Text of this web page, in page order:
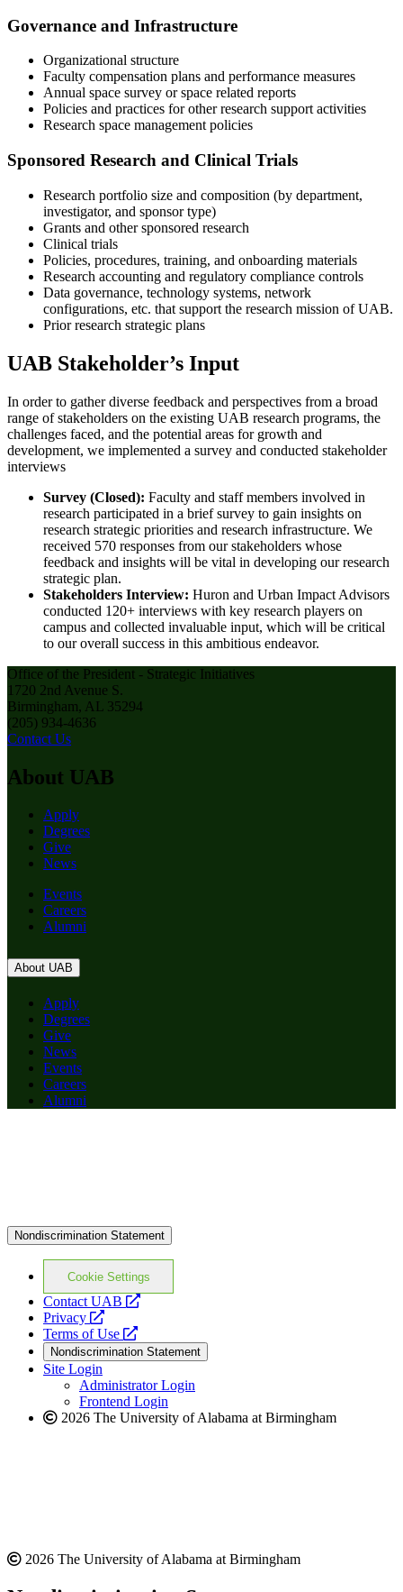
Governance and Infrastructure
Organizational structure
Faculty compensation plans and performance measures
Annual space survey or space related reports
Policies and practices for other research support activities
Research space management policies
Sponsored Research and Clinical Trials
Research portfolio size and composition (by department,
investigator, and sponsor type)
Grants and other sponsored research
Clinical trials
Policies, procedures, training, and onboarding materials
Research accounting and regulatory compliance controls
Data governance, technology systems, network
configurations, etc. that support the research mission of UAB.
Prior research strategic plans
UAB Stakeholder’s Input
In order to gather diverse feedback and perspectives from a broad
range of stakeholders on the existing UAB research programs, the
challenges faced, and the potential areas for growth and
development, we implemented a survey and conducted stakeholder
interviews
Survey (Closed): Faculty and staff members involved in
research participated in a brief survey to gain insights on
research strategic priorities and research infrastructure. We
received 570 responses from our stakeholders whose
feedback and insights will be vital in developing our research
strategic plan.
Stakeholders Interview: Huron and Urban Impact Advisors
conducted 120+ interviews with key research players on
campus and collected invaluable input, which will be critical
to our overall success in this ambitious endeavor.
Office of the President - Strategic Initiatives
1720 2nd Avenue S.
Birmingham, AL 35294
(205) 934-4636
Contact Us
About UAB
Apply
Degrees
Give
News
Events
Careers
Alumni
About UAB
Apply
Degrees
Give
News
Events
Careers
Alumni
Nondiscrimination Statement
Cookie Settings
Contact UAB
opens
website
Privacy
opens
a
new
website
Terms of Use
opens
a
new
website
Nondiscrimination Statement
Site Login
Administrator Login
Frontend Login
2026 The University of Alabama at Birmingham
2026 The University of Alabama at Birmingham